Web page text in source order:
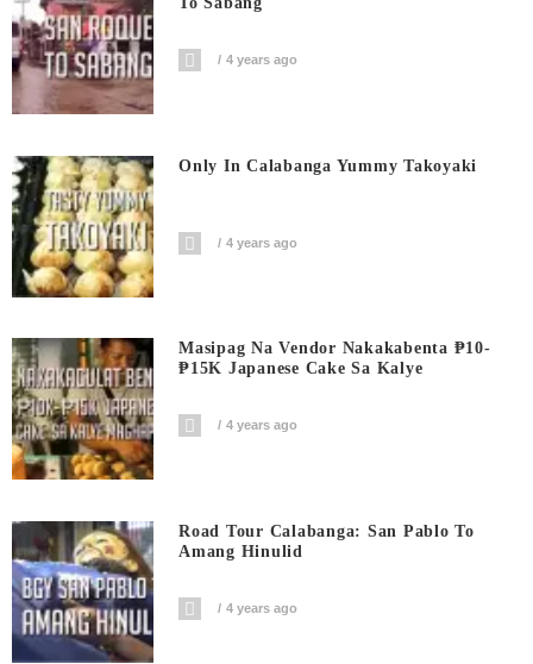
4 years ago
Only In Calabanga Yummy Takoyaki
4 years ago
Masipag Na Vendor Nakakabenta ₱10-
₱15K Japanese Cake Sa Kalye
4 years ago
Road Tour Calabanga: San Pablo To
Amang Hinulid
4 years ago